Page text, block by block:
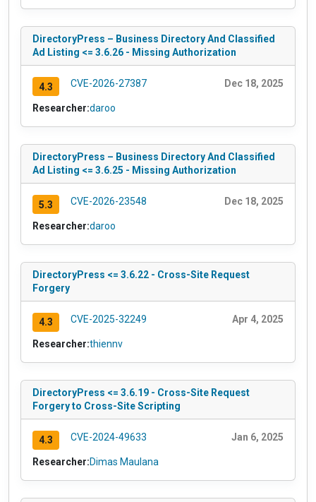
DirectoryPress – Business Directory And Classified
Ad Listing <= 3.6.26 - Missing Authorization
4.3 CVE-2026-27387 Dec 18, 2025
Researcher:daroo
DirectoryPress – Business Directory And Classified
Ad Listing <= 3.6.25 - Missing Authorization
5.3 CVE-2026-23548 Dec 18, 2025
Researcher:daroo
DirectoryPress <= 3.6.22 - Cross-Site Request
Forgery
4.3 CVE-2025-32249 Apr 4, 2025
Researcher:thiennv
DirectoryPress <= 3.6.19 - Cross-Site Request
Forgery to Cross-Site Scripting
4.3 CVE-2024-49633 Jan 6, 2025
Researcher:Dimas Maulana